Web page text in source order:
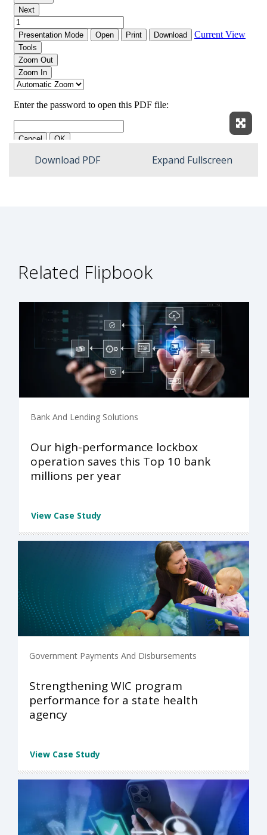
Download PDF Expand Fullscreen
Related Flipbook
Bank And Lending Solutions
Our high-performance lockbox
operation saves this Top 10 bank
millions per year
View Case Study
Government Payments And Disbursements
Strengthening WIC program
performance for a state health
agency
View Case Study